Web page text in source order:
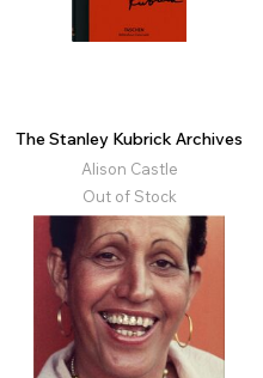
The Stanley Kubrick Archives
Alison Castle
Out of Stock